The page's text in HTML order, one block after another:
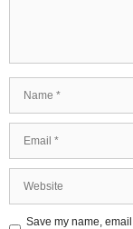
Save my name,